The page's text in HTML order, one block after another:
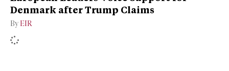
Denmark after Trump Claims
By EIR